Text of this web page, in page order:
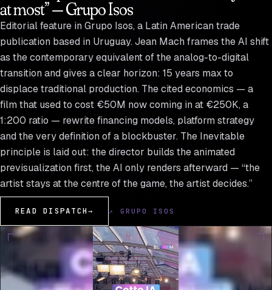
at most” — Grupo Isos
Editorial feature in Grupo Isos, a Latin American trade
publication based in Uruguay. Jean Mach frames the AI shift
as the contemporary equivalent of the analog-to-digital
transition and gives a clear horizon: 15 years max to
displace traditional production. The cited economics — a
film that used to cost €50M now coming in at €250K, a
1:200 ratio — rewrite financing models, platform strategy
and the very definition of a blockbuster. The Inevitable
principle is laid out: the director builds the animated
previsualization first, the AI only renders afterward — “the
artist stays at the centre of the game, the artist decides.”
READ DISPATCH→ ↗ GRUPO ISOS